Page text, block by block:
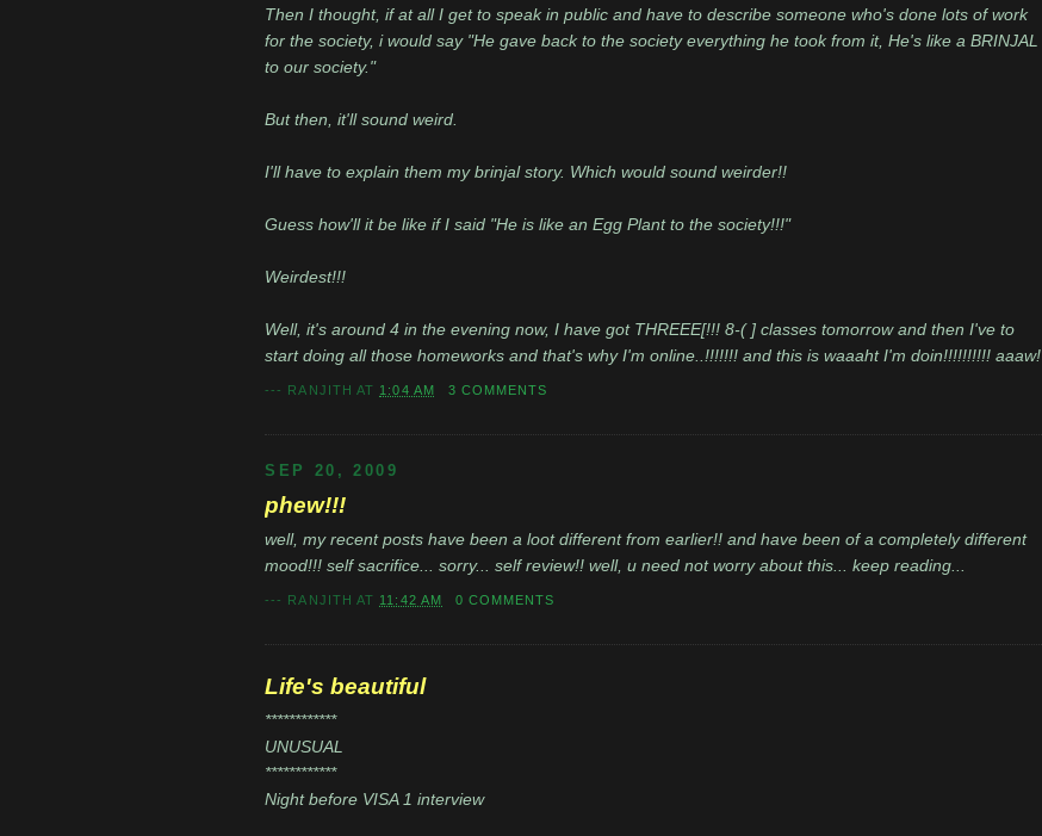
Then I thought, if at all I get to speak in public and have to describe someone who's done lots of work
for the society, i would say "He gave back to the society everything he took from it, He's like a BRINJAL
to our society."
But then, it'll sound weird.
I'll have to explain them my brinjal story. Which would sound weirder!!
Guess how'll it be like if I said "He is like an Egg Plant to the society!!!"
Weirdest!!!
Well, it's around 4 in the evening now, I have got THREEE[!!! 8-( ] classes tomorrow and then I've to
start doing all those homeworks and that's why I'm online..!!!!!!! and this is waaaht I'm doin!!!!!!!!!! aaaw!
--- RANJITH AT 1:04 AM 3 COMMENTS
SEP 20, 2009
phew!!!
well, my recent posts have been a loot different from earlier!! and have been of a completely different
mood!!! self sacrifice... sorry... self review!! well, u need not worry about this... keep reading...
--- RANJITH AT 11:42 AM 0 COMMENTS
Life's beautiful
************
UNUSUAL
************
Night before VISA 1 interview